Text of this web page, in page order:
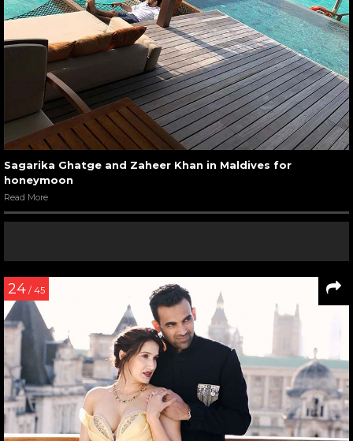
Sagarika Ghatge and Zaheer Khan in Maldives for
honeymoon
Read More
24 / 45